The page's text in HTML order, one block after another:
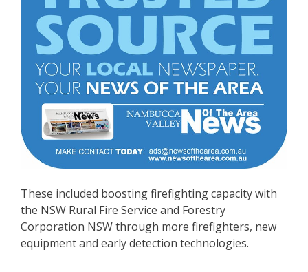
These included boosting firefighting capacity with
the NSW Rural Fire Service and Forestry
Corporation NSW through more firefighters, new
equipment and early detection technologies.